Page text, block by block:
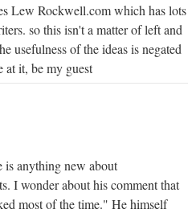
Lew Rockwell.com which has lots
so this isn't a matter of left and
usefulness of the ideas is negated
at it, be my guest
is anything new about
I wonder about his comment that
most of the time." He himself